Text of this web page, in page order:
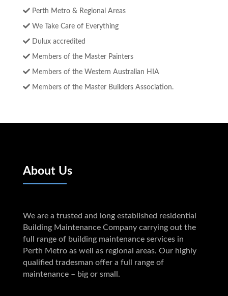
Perth Metro & Regional Areas
We Take Care of Everything
Dulux accredited
Members of the Master Painters
Members of the Western Australian HIA
Members of the Master Builders Association.
About Us
We are a trusted and long established residential
Building Maintenance Company carrying out the
full range of building maintenance services in
Perth Metro as well as regional areas. Our highly
qualified tradesman offer a full range of
maintenance – big or small.